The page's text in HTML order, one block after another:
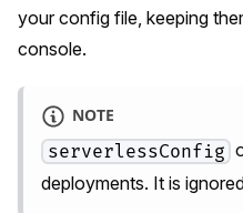
your config file, keeping
console.
NOTE
serverlessConfig
deployments. It is